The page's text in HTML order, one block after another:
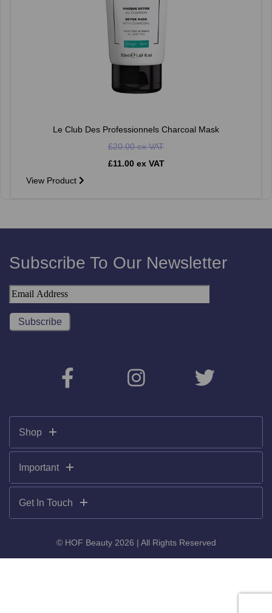
Le Club Des Professionnels Charcoal Mask
£20.00 ex VAT
£11.00 ex VAT
View Product
Subscribe To Our Newsletter
Shop
Important
Get In Touch
© HOF Beauty 2026 | All Rights Reserved